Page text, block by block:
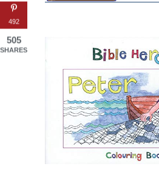
492
505
SHARES